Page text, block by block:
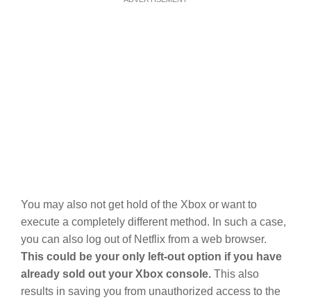
You may also not get hold of the Xbox or want to
execute a completely different method. In such a case,
you can also log out of Netflix from a web browser.
This could be your only left-out option if you have
already sold out your Xbox console. This also
results in saving you from unauthorized access to the